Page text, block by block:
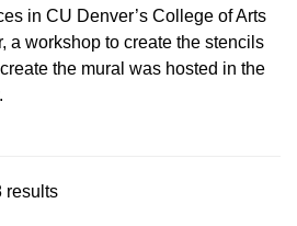
in CU Denver’s College of Arts
a workshop to create the stencils
the mural was hosted in the
results